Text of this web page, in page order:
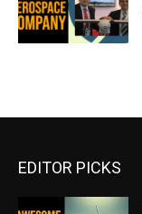
EDITOR PICKS